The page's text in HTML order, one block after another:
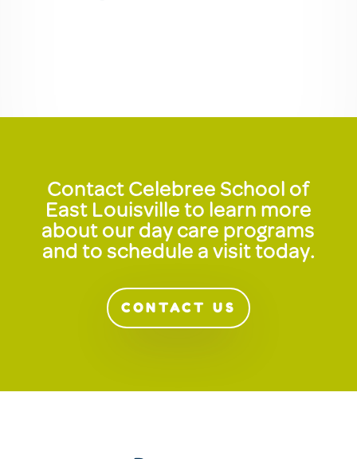
Contact Celebree School of
East Louisville to learn more
about our day care programs
and to schedule a visit today.
CONTACT US